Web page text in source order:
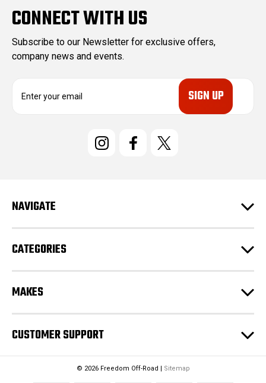
CONNECT WITH US
Subscribe to our Newsletter for exclusive offers,
company news and events.
e
s
NAVIGATE
CATEGORIES
MAKES
CUSTOMER SUPPORT
© 2026 Freedom Off-Road | Sitemap